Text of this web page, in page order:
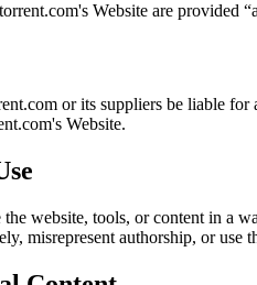
's Website are provided
or its suppliers be liable for
's Website.
the website, tools, or content in a
misrepresent authorship, or